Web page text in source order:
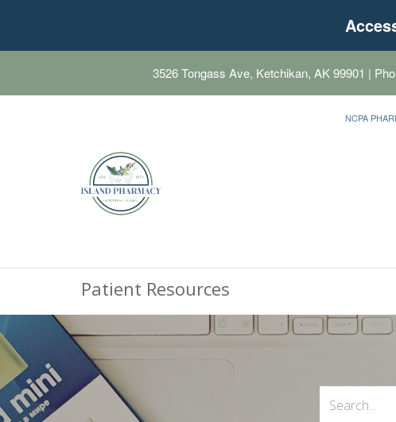
3526 Tongass Ave, Ketchikan, AK 99901 |
NCPA
Patient Resources